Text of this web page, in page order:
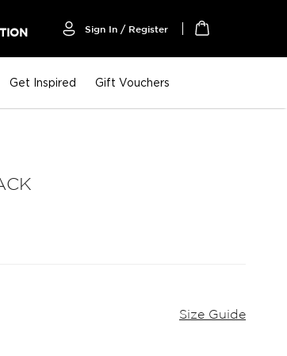
Sign In / Register
Get Inspired Gift Vouchers
Size Guide